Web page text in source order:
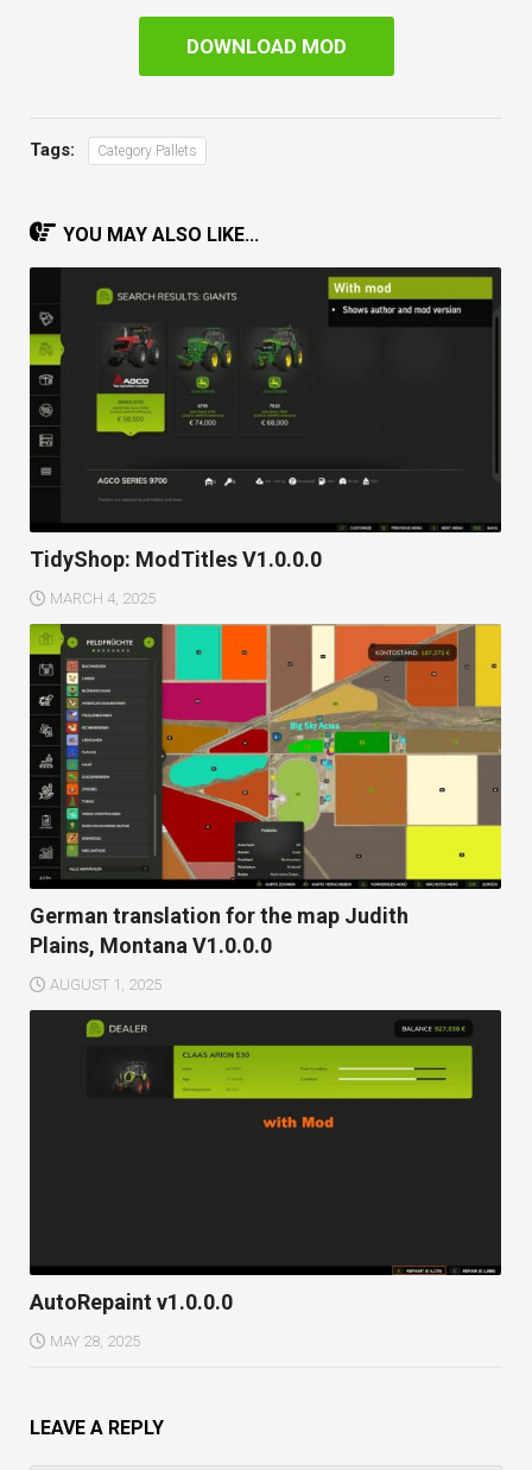
DOWNLOAD MOD
Tags: Category Pallets
YOU MAY ALSO LIKE...
TidyShop: ModTitles V1.0.0.0
MARCH 4, 2025
German translation for the map Judith
Plains, Montana V1.0.0.0
AUGUST 1, 2025
AutoRepaint v1.0.0.0
MAY 28, 2025